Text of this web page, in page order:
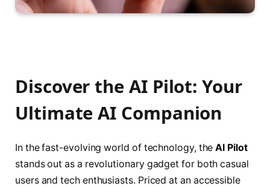
Discover the AI Pilot: Your
Ultimate AI Companion
In the fast-evolving world of technology, theAI Pilot
stands out as a revolutionary gadget for both casual
users and tech enthusiasts. Priced at an accessible